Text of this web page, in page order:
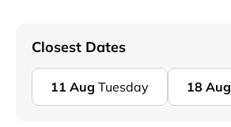
Closest Dates
11 Aug Tuesday 18 Aug